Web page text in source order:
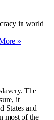
in world
»
The
it
States and
most of the